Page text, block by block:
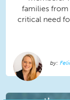
families from
critical need